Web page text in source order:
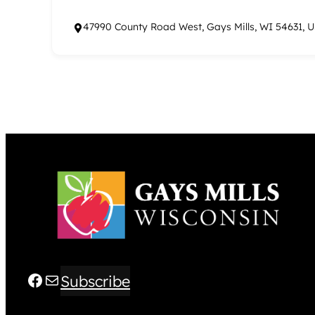
47990 County Road West, Gays Mills, WI 54631,
Facebook
MailSubscribe